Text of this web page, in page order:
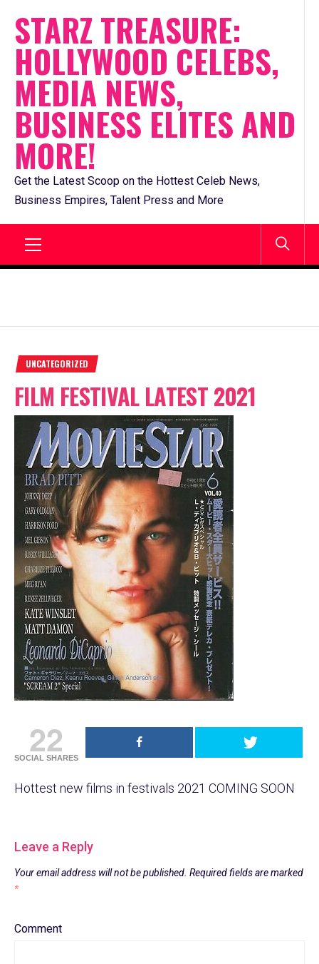
content
STARZ TREASURE:
HOLLYWOOD CELEBS,
MEDIA NEWS,
BUSINESS ELITES AND
MORE!
Get the Latest Scoop on the Hottest Celeb News,
Business Empires, Talent Press and More
UNCATEGORIZED
FILM FESTIVAL LATEST 2021
22
SOCIAL SHARES
Hottest new films in festivals 2021 COMING SOON
Leave a Reply
Your email address will not be published. Required fields are marked
*
Comment